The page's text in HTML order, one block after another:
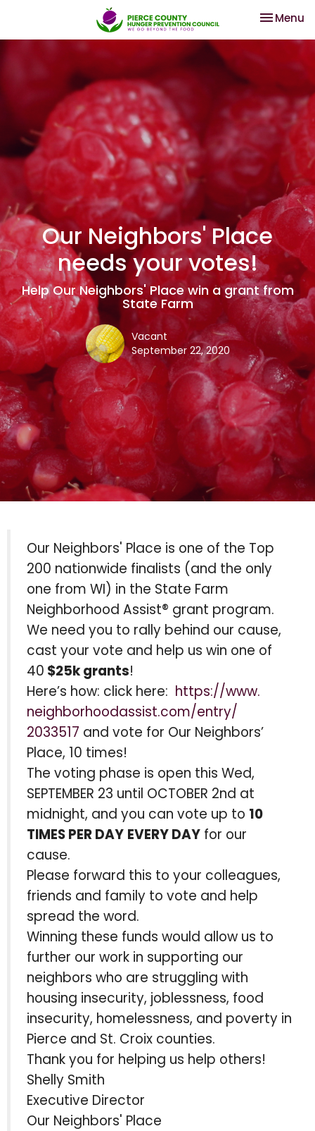
Toggle
Menu
Our Neighbors' Place
needs your votes!
Help Our Neighbors' Place win a grant from
State Farm
Vacant
September 22, 2020
Our Neighbors' Place is one of the Top
200 nationwide finalists (and the only
one from WI) in the State Farm
Neighborhood Assist® grant program.
We need you to rally behind our cause,
cast your vote and help us win one of
40 $25k grants!
Here’s how: click here: https://www.
neighborhoodassist.com/entry/
2033517 and vote for Our Neighbors’
Place, 10 times!
The voting phase is open this Wed,
SEPTEMBER 23 until OCTOBER 2nd at
midnight, and you can vote up to 10
TIMES PER DAY EVERY DAY for our
cause.
Please forward this to your colleagues,
friends and family to vote and help
spread the word.
Winning these funds would allow us to
further our work in supporting our
neighbors who are struggling with
housing insecurity, joblessness, food
insecurity, homelessness, and poverty in
Pierce and St. Croix counties.
Thank you for helping us help others!
Shelly Smith
Executive Director
Our Neighbors' Place